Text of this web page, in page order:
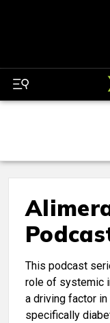
This podcast
role of systemic
a driving factor
specifically